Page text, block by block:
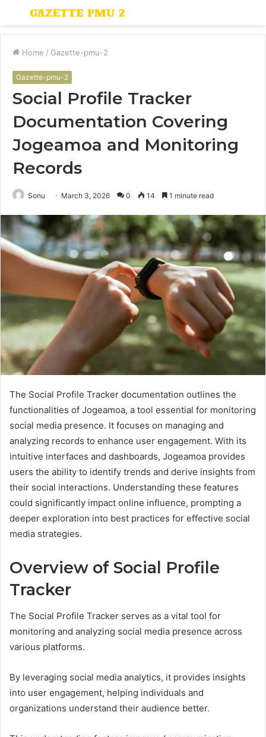
Menu
Home / Gazette-pmu-2
Gazette-pmu-2
Social Profile Tracker
Documentation Covering
Jogeamoa and Monitoring
Records
Sonu March 3, 2026 0 14 1 minute read
The Social Profile Tracker documentation outlines the
functionalities of Jogeamoa, a tool essential for monitoring
social media presence. It focuses on managing and
analyzing records to enhance user engagement. With its
intuitive interfaces and dashboards, Jogeamoa provides
users the ability to identify trends and derive insights from
their social interactions. Understanding these features
could significantly impact online influence, prompting a
deeper exploration into best practices for effective social
media strategies.
Overview of Social Profile
Tracker
The Social Profile Tracker serves as a vital tool for
monitoring and analyzing social media presence across
various platforms.
By leveraging social media analytics, it provides insights
into user engagement, helping individuals and
organizations understand their audience better.